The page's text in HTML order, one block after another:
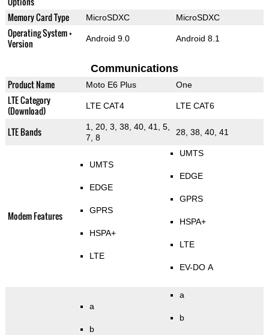
Memory Card Type MicroSDXC MicroSDXC
Operating System +
Version
Android 9.0 Android 8.1
Communications
Product Name Moto E6 Plus One
LTE Category
(Download)
LTE CAT4 LTE CAT6
LTE Bands
1, 20, 3, 38, 40, 41, 5,
7, 8
28, 38, 40, 41
Modem Features
UMTS
EDGE
GPRS
HSPA+
LTE
UMTS
EDGE
GPRS
HSPA+
LTE
EV-DO A
a
b
a
b